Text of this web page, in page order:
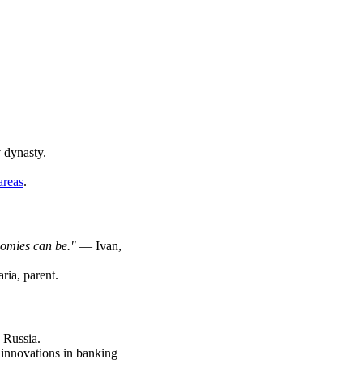
.
can be." — Ivan,
parent.
in banking